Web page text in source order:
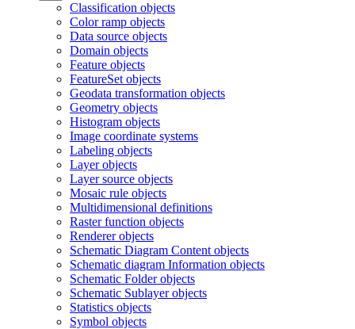
Classification objects
Color ramp objects
Data source objects
Domain objects
Feature objects
FeatureSet objects
Geodata transformation objects
Geometry objects
Histogram objects
Image coordinate systems
Labeling objects
Layer objects
Layer source objects
Mosaic rule objects
Multidimensional definitions
Raster function objects
Renderer objects
Schematic Diagram Content objects
Schematic diagram Information objects
Schematic Folder objects
Schematic Sublayer objects
Statistics objects
Symbol objects